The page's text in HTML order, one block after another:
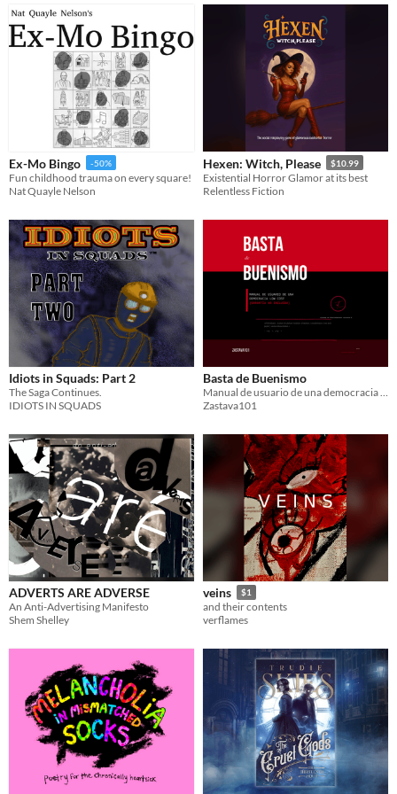
Ex-Mo Bingo -50%
Fun childhood trauma on every square!
Nat Quayle Nelson
Hexen: Witch, Please $10.99
Existential Horror Glamor at its best
Relentless Fiction
Idiots in Squads: Part 2
The Saga Continues.
IDIOTS IN SQUADS
Basta de Buenismo
Zastava101
ADVERTS ARE ADVERSE
An Anti-Advertising Manifesto
Shem Shelley
veins $1
and their contents
verflames